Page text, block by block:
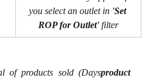
you select an outlet in 'Set
ROP for Outlet' filter
of products sold (Daysproduct